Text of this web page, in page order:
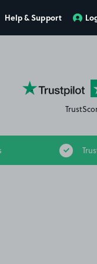
Help & Support
YourParkingSpace